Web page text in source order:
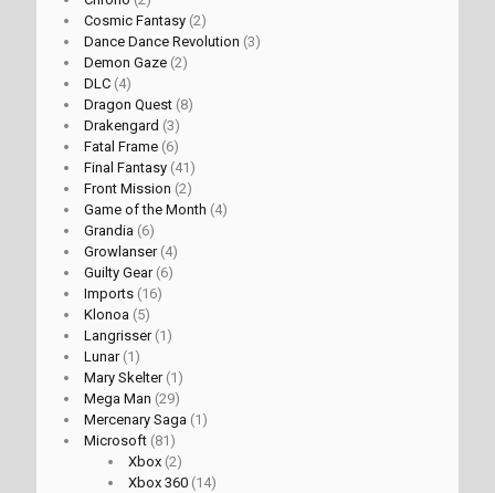
Cosmic Fantasy (2)
Dance Dance Revolution (3)
Demon Gaze (2)
DLC (4)
Dragon Quest (8)
Drakengard (3)
Fatal Frame (6)
Final Fantasy (41)
Front Mission (2)
Game of the Month (4)
Grandia (6)
Growlanser(4)
Guilty Gear(6)
Imports (16)
Klonoa (5)
Langrisser(1)
Lunar(1)
Mary Skelter(1)
Mega Man (29)
Mercenary Saga (1)
Microsoft (81)
Xbox (2)
Xbox 360 (14)